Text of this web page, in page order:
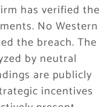
has verified the
No Western
the breach. The
by neutral
are publicly
incentives